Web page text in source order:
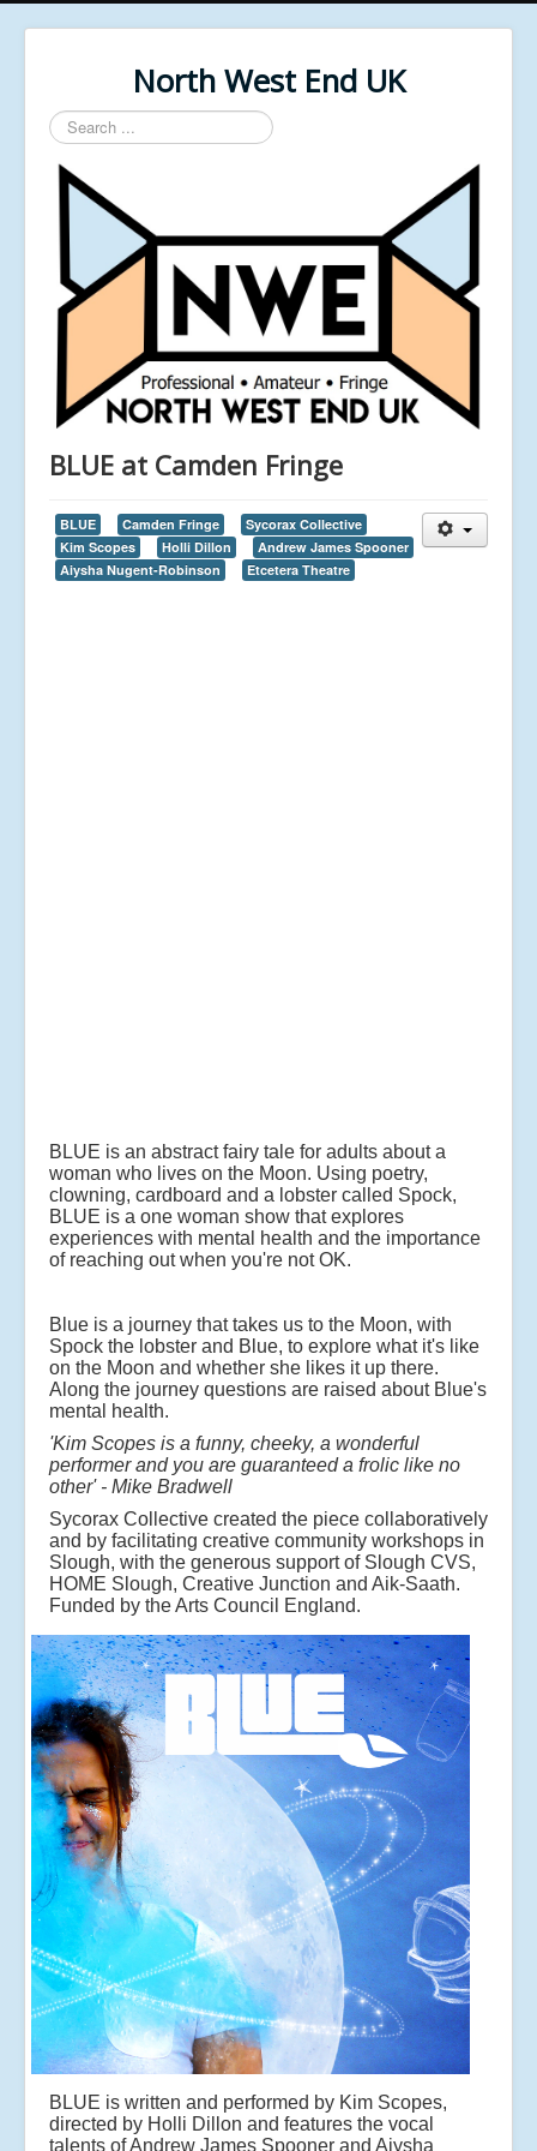
North West End UK
Search
...
BLUE at Camden Fringe
BLUE Camden Fringe
Sycorax Collective
Kim Scopes
Holli Dillon
Andrew James Spooner
Aiysha Nugent-Robinson
Etcetera Theatre
BLUE is an abstract fairy tale for adults about a
woman who lives on the Moon. Using poetry,
clowning, cardboard and a lobster called Spock,
BLUE is a one woman show that explores
experiences with mental health and the importance
of reaching out when you're not OK.
Blue is a journey that takes us to the Moon, with
Spock the lobster and Blue, to explore what it's like
on the Moon and whether she likes it up there.
Along the journey questions are raised about Blue's
mental health.
'Kim Scopes is a funny, cheeky, a wonderful
performer and you are guaranteed a frolic like no
other' - Mike Bradwell
Sycorax Collective created the piece collaboratively
and by facilitating creative community workshops in
Slough, with the generous support of Slough CVS,
HOME Slough, Creative Junction and Aik-Saath.
Funded by the Arts Council England.
BLUE is written and performed by Kim Scopes,
directed by Holli Dillon and features the vocal
talents of Andrew James Spooner and Aiysha